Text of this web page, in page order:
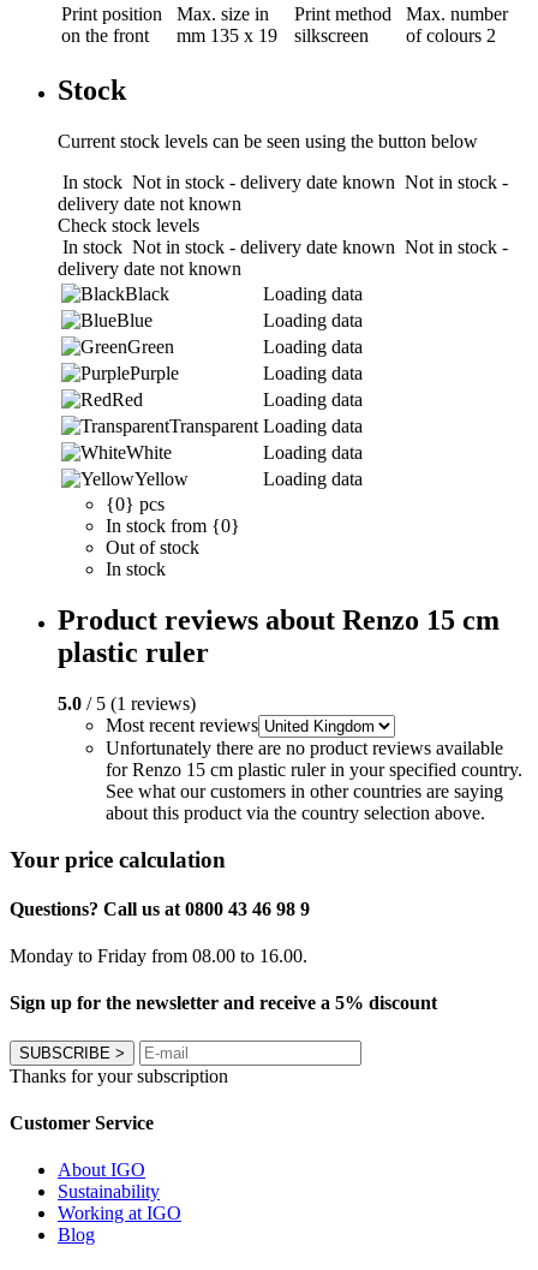
Print position
on the front
Max. size in
mm 135 x 19
Print method
silkscreen
Max. number
of colours 2
Stock
Current stock levels can be seen using the button below
In stock Not in stock - delivery date known Not in stock -
delivery date not known
Check stock levels
In stock Not in stock - delivery date known Not in stock -
delivery date not known
Black
Loading data
Blue
Loading data
Green
Loading data
Purple
Loading data
Red
Loading data
Transparent Loading data
White
Loading data
Yellow
Loading data
{0} pcs
In stock from {0}
Out of stock
In stock
Product reviews about Renzo 15 cm
plastic ruler
5.0 / 5 (1 reviews)
Most recent reviews
Unfortunately there are no product reviews available
for Renzo 15 cm plastic ruler in your specified country.
See what our customers in other countries are saying
about this product via the country selection above.
Your price calculation
Questions? Call us at 0800 43 46 98 9
Monday to Friday from 08.00 to 16.00.
Sign up for the newsletter and receive a 5% discount
SUBSCRIBE >
Thanks for your subscription
Customer Service
About IGO
Sustainability
Working at IGO
Blog